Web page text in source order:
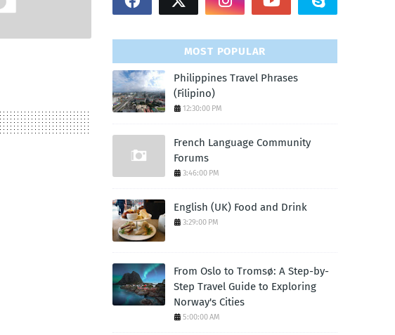
MOST POPULAR
Philippines Travel Phrases
(Filipino)
12:30:00 PM
French Language Community
Forums
3:46:00 PM
English (UK) Food and Drink
3:29:00 PM
From Oslo to Tromsø: A Step-by-
Step Travel Guide to Exploring
Norway's Cities
5:00:00 AM